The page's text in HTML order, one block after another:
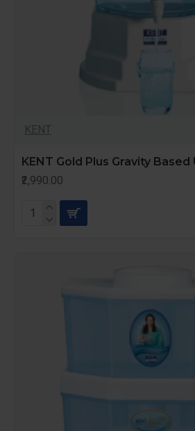
KENT
KENT Gold Plus Gravity
₹2,990.00